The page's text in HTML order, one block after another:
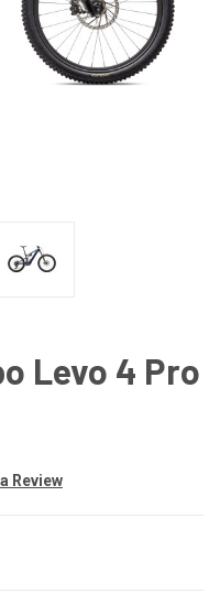
Levo 4 Pro
Review